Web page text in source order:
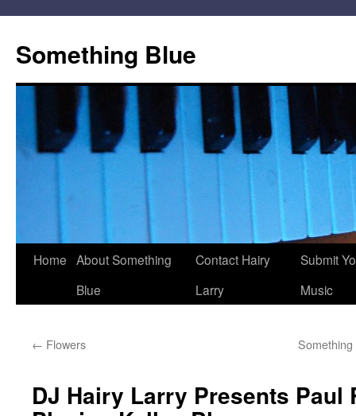
content
Something Blue
Home About Something
Blue
Contact Hairy
Larry
Submit
Music
← Flowers
DJ Hairy Larry Presents Paul